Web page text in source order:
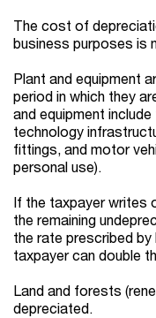
The cost of
business purposes is
Plant and equipment
period in which they
and equipment
technology
fittings, and motor
personal use).
If the taxpayer writes
the remaining
the rate prescribed
taxpayer can double
Land and forests
depreciated.